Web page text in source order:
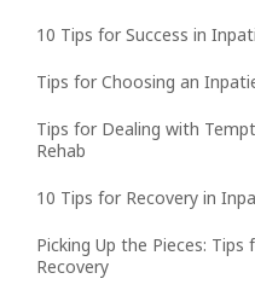
10 Tips for Success in
Tips for Choosing an
Tips for Dealing with
Rehab
10 Tips for Recovery in
Picking Up the Pieces: Tips
Recovery